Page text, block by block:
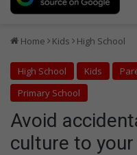
Home Kids High School
High School Kids
Primary School
Avoid
culture to